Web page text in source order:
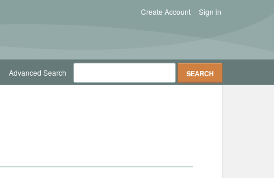
Sign in
Create Account
Advanced Search